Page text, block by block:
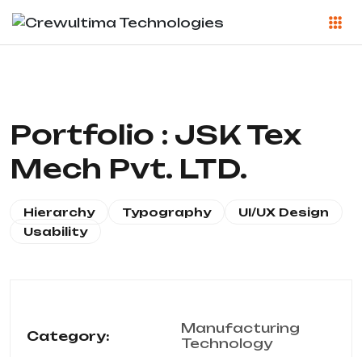
Portfolio : JSK Tex
Mech Pvt. LTD.
Hierarchy Typography
UI/UX Design
Usability
Category:
Manufacturing
Technology